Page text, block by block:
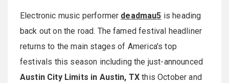
Electronic music performer deadmau5 is heading
back out on the road. The famed festival headliner
returns to the main stages of America's top
festivals this season including the just-announced
Austin City Limits in Austin, TXthis October and